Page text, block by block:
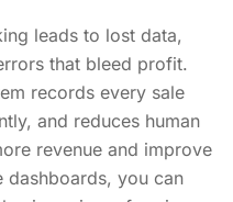
leads to lost data,
that bleed profit.
records every sale
and reduces human
revenue and improve
dashboards, you can